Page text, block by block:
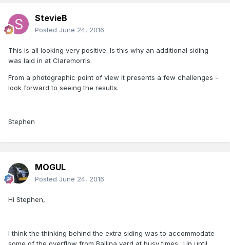
StevieB
Posted June 24, 2016
This is all looking very positive. Is this why an additional siding
was laid in at Claremorris.
From a photographic point of view it presents a few challenges -
look forward to seeing the results.
Stephen
MOGUL
Posted June 24, 2016
Hi Stephen,
I think the thinking behind the extra siding was to accommodate